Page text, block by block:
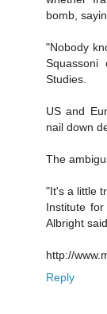
bomb,
"Nobody
Studies.
US and
nail down
The
"It's a little
Institute
Albright said.
http://
Reply